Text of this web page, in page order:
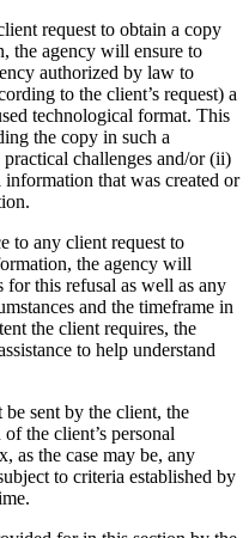
request to obtain a copy
the agency will ensure to
authorized by law to
to the client’s request) a
technological format. This
the copy in such a
challenges and/or (ii)
that was created or
to any client request to
the agency will
for this refusal as well as any
and the timeframe in
the client requires, the
to help understand
sent by the client, the
the client’s personal
as the case may be, any
to criteria established by